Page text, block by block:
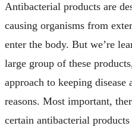
Antibacterial products are
causing organisms from
enter the body. But we’re
large group of these
approach to keeping
reasons. Most important,
certain antibacterial